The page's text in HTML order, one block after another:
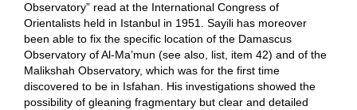
Observatory” read at the International Congress of
Orientalists held in Istanbul in 1951. Sayili has moreover
been able to fix the specific location of the Damascus
Observatory of Al-Ma’mun (see also, list, item 42) and of the
Malikshah Observatory, which was for the first time
discovered to be in Isfahan. His investigations showed the
possibility of gleaning fragmentary but clear and detailed